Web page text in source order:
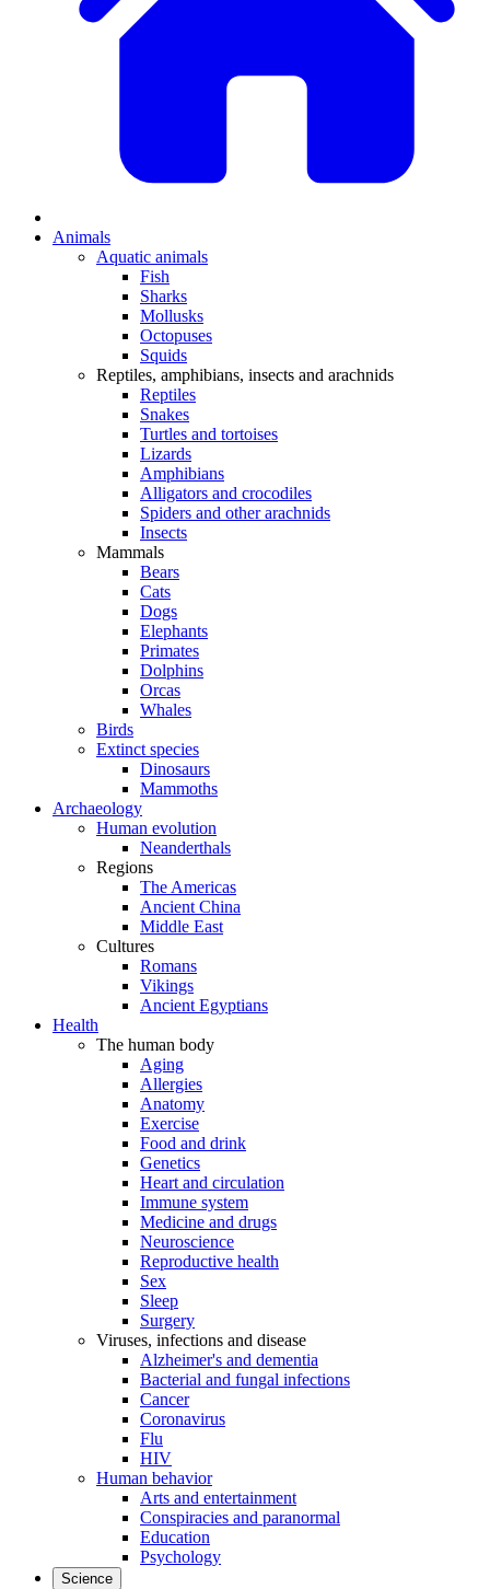
Animals
Aquatic animals
Fish
Sharks
Mollusks
Octopuses
Squids
Reptiles, amphibians, insects and arachnids
Reptiles
Snakes
Turtles and tortoises
Lizards
Amphibians
Alligators and crocodiles
Spiders and other arachnids
Insects
Mammals
Bears
Cats
Dogs
Elephants
Primates
Dolphins
Orcas
Whales
Birds
Extinct species
Dinosaurs
Mammoths
Archaeology
Human evolution
Neanderthals
Regions
The Americas
Ancient China
Middle East
Cultures
Romans
Vikings
Ancient Egyptians
Health
The human body
Aging
Allergies
Anatomy
Exercise
Food and drink
Genetics
Heart and circulation
Immune system
Medicine and drugs
Neuroscience
Reproductive health
Sex
Sleep
Surgery
Viruses, infections and disease
Alzheimer's and dementia
Bacterial and fungal infections
Cancer
Coronavirus
Flu
HIV
Human behavior
Arts and entertainment
Conspiracies and paranormal
Education
Psychology
Science